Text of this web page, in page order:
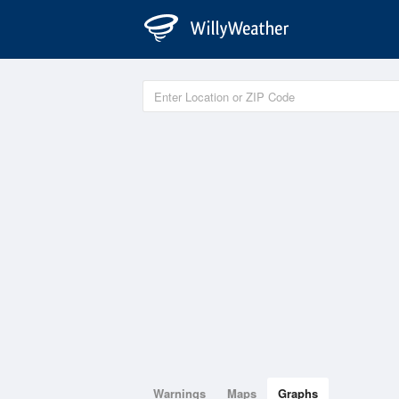
Warnings Maps Graphs